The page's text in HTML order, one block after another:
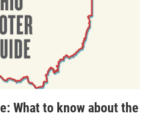
What to know about the